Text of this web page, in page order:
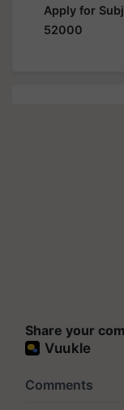
Apply for
52000
Share your